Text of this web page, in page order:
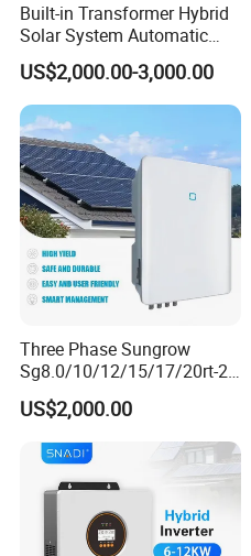
Built-in Transformer Hybrid
Solar System Automatic
Switch on off Grid Solar
Storage System
US$2,000.00-3,000.00
Three Phase Sungrow
Sg8.0/10/12/15/17/20rt-20
Inverters 8kw 10kw Solar
Inverter
US$2,000.00